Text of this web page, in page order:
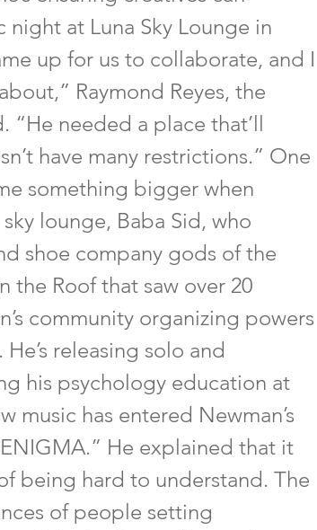
at Luna Sky Lounge in
up for us to collaborate, and I
Raymond Reyes, the
“He needed a place that’ll
have many restrictions.” One
something bigger when
lounge, Baba Sid, who
shoe company gods of the
the Roof that saw over 20
community organizing powers
releasing solo and
his psychology education at
music has entered Newman’s
He explained that it
being hard to understand. The
of people setting